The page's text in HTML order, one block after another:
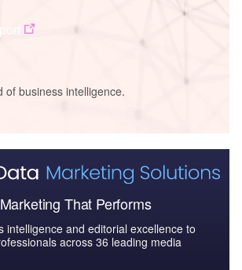
of business intelligence.
That Performs
intelligence and editorial excellence to
across 36 leading media